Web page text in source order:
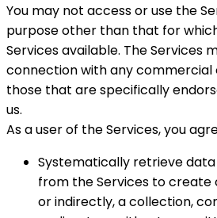
You may not access or use the
purpose other than that for
Services available. The Services
connection with any commercial
those that are specifically
us.
As a user of the Services, you
Systematically retrieve
from the Services to create
or indirectly, a collection,